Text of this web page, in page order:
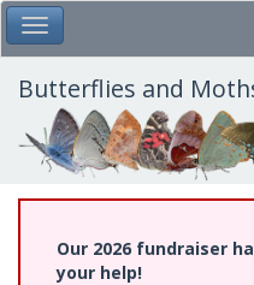
Skip
to
main
content
Toggle Main Menu
Butterflies and
Our 2026 fundraiser
your help!